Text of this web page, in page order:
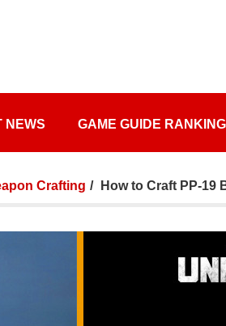
NEWS GAME GUIDE RANKING
Crafting How to Craft PP-19